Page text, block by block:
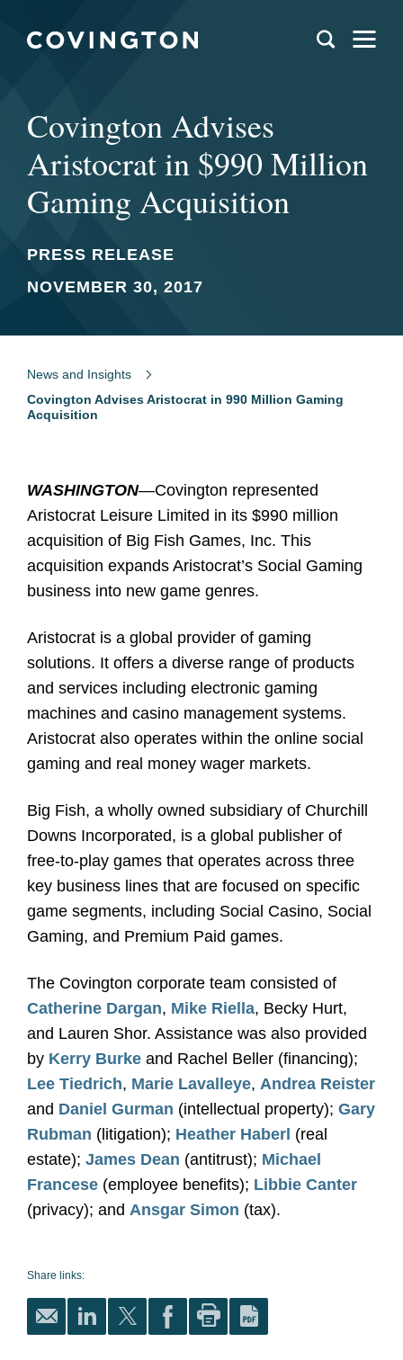
Covington Advises
Aristocrat in $990 Million
Gaming Acquisition
PRESS RELEASE
NOVEMBER 30, 2017
News and Insights
Covington Advises Aristocrat in 990 Million Gaming
Acquisition
WASHINGTON—Covington represented
Aristocrat Leisure Limited in its $990 million
acquisition of Big Fish Games, Inc. This
acquisition expands Aristocrat’s Social Gaming
business into new game genres.
Aristocrat is a global provider of gaming
solutions. It offers a diverse range of products
and services including electronic gaming
machines and casino management systems.
Aristocrat also operates within the online social
gaming and real money wager markets.
Big Fish, a wholly owned subsidiary of Churchill
Downs Incorporated, is a global publisher of
free-to-play games that operates across three
key business lines that are focused on specific
game segments, including Social Casino, Social
Gaming, and Premium Paid games.
The Covington corporate team consisted of
Catherine Dargan, Mike Riella, Becky Hurt,
and Lauren Shor. Assistance was also provided
by Kerry Burke and Rachel Beller (financing);
Lee Tiedrich, Marie Lavalleye, Andrea Reister
and Daniel Gurman (intellectual property); Gary
Rubman (litigation); Heather Haberl (real
estate); James Dean (antitrust); Michael
Francese (employee benefits); Libbie Canter
(privacy); and Ansgar Simon (tax).
Share links: